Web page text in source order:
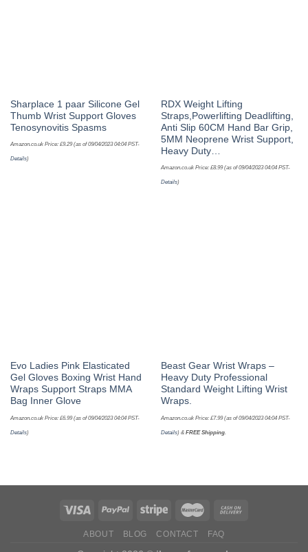
Sharplace 1 paar Silicone Gel
Thumb Wrist Support Gloves
Tenosynovitis Spasms
Amazon.co.uk Price: £9.29(as of 09/04/2023 04:04 PST-
Details)
RDX Weight Lifting
Straps,Powerlifting Deadlifting,
Anti Slip 60CM Hand Bar Grip,
5MM Neoprene Wrist Support,
Heavy Duty…
Amazon.co.uk Price: £8.99(as of 09/04/2023 04:04 PST-
Details)
Evo Ladies Pink Elasticated
Gel Gloves Boxing Wrist Hand
Wraps Support Straps MMA
Bag Inner Glove
Amazon.co.uk Price: £6.99(as of 09/04/2023 04:04 PST-
Details)
Beast Gear Wrist Wraps –
Heavy Duty Professional
Standard Weight Lifting Wrist
Wraps.
Amazon.co.uk Price: £7.99(as of 09/04/2023 04:04 PST-
Details) & FREE Shipping.
ABOUT BLOG CONTACT FAQ